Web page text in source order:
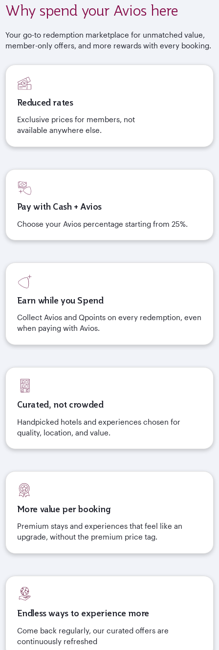
Why spend your Avios here
Your go-to redemption marketplace for unmatched value,
member-only offers, and more rewards with every booking.
Reduced rates
Exclusive prices for members, not
available anywhere else.
Pay with Cash + Avios
Choose your Avios percentage starting from 25%.
Earn while you Spend
Collect Avios and Qpoints on every redemption, even
when paying with Avios.
Curated, not crowded
Handpicked hotels and experiences chosen for
quality, location, and value.
More value per booking
Premium stays and experiences that feel like an
upgrade, without the premium price tag.
Endless ways to experience more
Come back regularly, our curated offers are
continuously refreshed